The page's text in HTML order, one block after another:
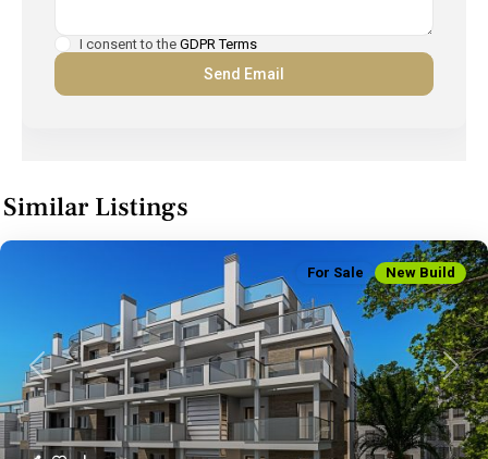
I consent to the GDPR Terms
Similar Listings
Previous Next
For Sale New Build